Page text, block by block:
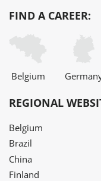
FIND A CAREER:
Belgium
REGIONAL
Belgium
Brazil
China
Finland